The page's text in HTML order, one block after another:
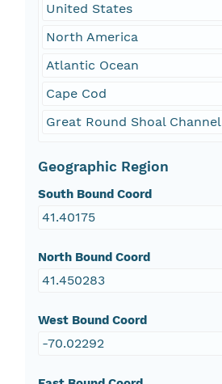
United States
North America
Atlantic Ocean
Cape Cod
Great Round Shoal Channel
Geographic Region
South Bound Coord
41.40175
North Bound Coord
41.450283
West Bound Coord
-70.02292